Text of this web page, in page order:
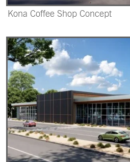
Kona Coffee Shop Concept